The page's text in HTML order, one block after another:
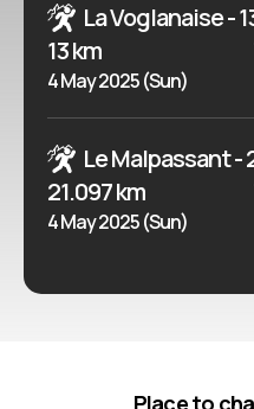
La Voglanaise -
13 km
4 May 2025 (Sun)
Le Malpassant -
21.097 km
4 May 2025 (Sun)
Place to